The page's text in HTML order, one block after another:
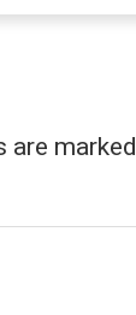
are marked